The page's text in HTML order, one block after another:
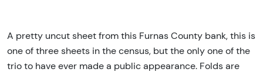
A pretty uncut sheet from this Furnas County bank, this is
one of three sheets in the census, but the only one of the
trio to have ever made a public appearance. Folds are